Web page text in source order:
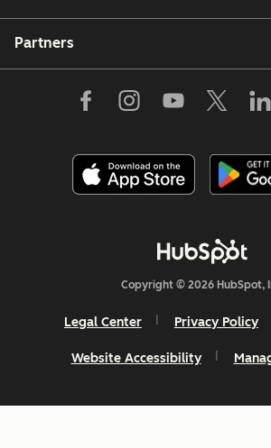
Partners
Copyright © 2026 HubSpot,
Legal Center Privacy Policy
Website Accessibility